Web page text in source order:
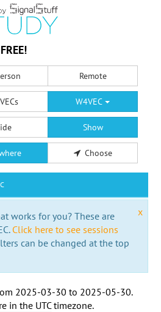
Remote
W4VEC
Show
Choose
x
works for you? These are
Click here to see sessions
can be changed at the top
2025-03-30 to 2025-05-30.
in the UTC timezone.